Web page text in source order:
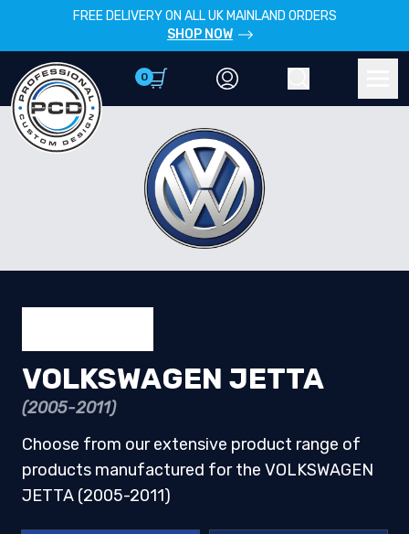
FREE DELIVERY ON ALL UK MAINLAND ORDERS
SHOP NOW
0
VOLKSWAGEN JETTA
(2005-2011)
Choose from our extensive product range of
products manufactured for the VOLKSWAGEN
JETTA (2005-2011)